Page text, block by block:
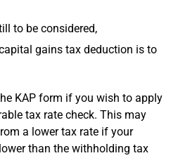
to be considered,
gains tax deduction is to
KAP form if you wish to apply
tax rate check. This may
a lower tax rate if your
than the withholding tax